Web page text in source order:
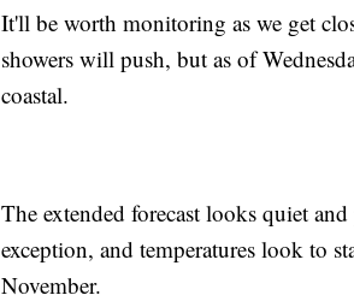
It'll be worth monitoring as we get
showers will push, but as of
coastal.
The extended forecast looks quiet
exception, and temperatures look to
November.